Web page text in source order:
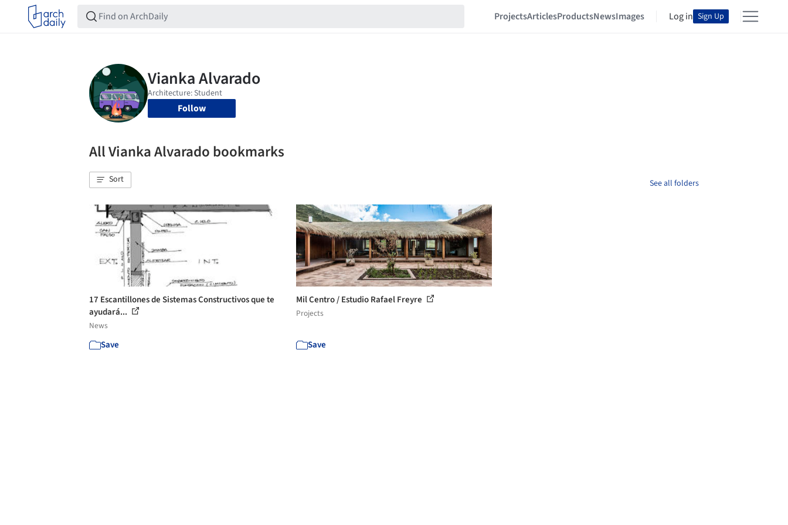
ProjectsArticlesProductsNewsImages Log in Sign Up
Follow
All Vianka Alvarado bookmarks
Sort See all folders
17 Escantillones de Sistemas Constructivos que te
ayudará...
News
Save
Mil Centro / Estudio Rafael Freyre
Projects
Save